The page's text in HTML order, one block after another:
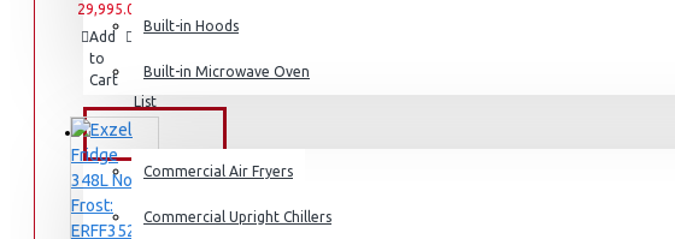
Dishwashers
Built-in Hoods
Built-in Microwave Oven
COMMERCIAL
Commercial Air Fryers
Commercial Upright Chillers
29,995.00
Add
to
Cart
Add
Wish
List
Compare
Product